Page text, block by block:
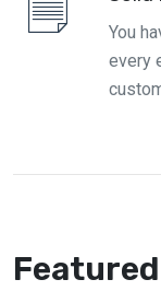
You
every